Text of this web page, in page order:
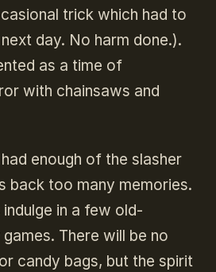
trick which had to
day. No harm done.).
as a time of
with chainsaws and
enough of the slasher
back too many memories.
in a few old-
There will be no
candy bags, but the spirit